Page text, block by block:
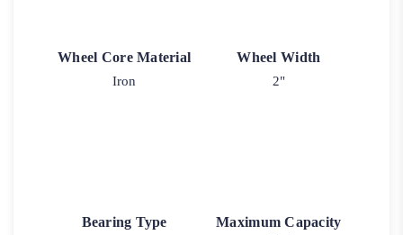
Wheel Core Material
Iron
Wheel Width
2"
Bearing Type
Maximum Capacity